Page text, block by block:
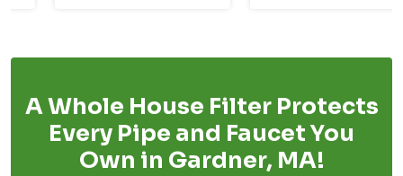
A Whole House Filter Protects
Every Pipe and Faucet You
Own in Gardner, MA!